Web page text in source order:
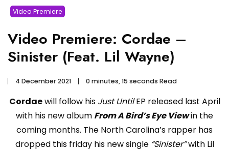
Video Premiere
Video Premiere: Cordae –
Sinister (Feat. Lil Wayne)
4 December 2021 0 minutes, 15 seconds Read
Cordaewill follow hisJust UntilEP released last April
with his new album From A Bird’s Eye Viewin the
coming months. The North Carolina’s rapper has
dropped this friday his new single “Sinister”with Lil